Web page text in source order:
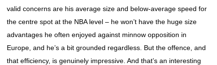
valid concerns are his average size and below-average speed for
the centre spot at the NBA level – he won’t have the huge size
advantages he often enjoyed against minnow opposition in
Europe, and he’s a bit grounded regardless. But the offence, and
that efficiency, is genuinely impressive. And that’s an interesting